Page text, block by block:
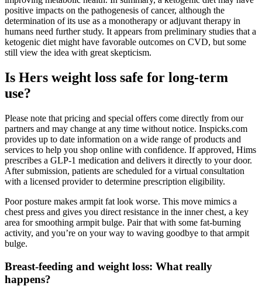
positive impacts on the pathogenesis of cancer, although the
determination of its use as a monotherapy or adjuvant therapy in
humans need further study. It appears from preliminary studies that a
ketogenic diet might have favorable outcomes on CVD, but some
still view the idea with great skepticism.
Is Hers weight loss safe for long-term
use?
Please note that pricing and special offers come directly from our
partners and may change at any time without notice. Inspicks.com
provides up to date information on a wide range of products and
services to help you shop online with confidence. If approved, Hims
prescribes a GLP-1 medication and delivers it directly to your door.
After submission, patients are scheduled for a virtual consultation
with a licensed provider to determine prescription eligibility.
Poor posture makes armpit fat look worse. This move mimics a
chest press and gives you direct resistance in the inner chest, a key
area for smoothing armpit bulge. Pair that with some fat-burning
activity, and you’re on your way to waving goodbye to that armpit
bulge.
Breast-feeding and weight loss: What really
happens?